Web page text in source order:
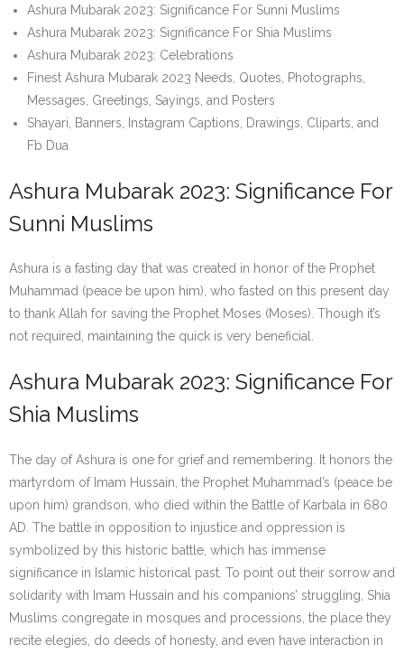
Ashura Mubarak 2023: Significance For Sunni Muslims
Ashura Mubarak 2023: Significance For Shia Muslims
Ashura Mubarak 2023: Celebrations
Finest Ashura Mubarak 2023 Needs, Quotes, Photographs,
Messages, Greetings, Sayings, and Posters
Shayari, Banners, Instagram Captions, Drawings, Cliparts, and
Fb Dua
Ashura Mubarak 2023: Significance For
Sunni Muslims
Ashura is a fasting day that was created in honor of the Prophet
Muhammad (peace be upon him), who fasted on this present day
to thank Allah for saving the Prophet Moses (Moses). Though it’s
not required, maintaining the quick is very beneficial.
Ashura Mubarak 2023: Significance For
Shia Muslims
The day of Ashura is one for grief and remembering. It honors the
martyrdom of Imam Hussain, the Prophet Muhammad’s (peace be
upon him) grandson, who died within the Battle of Karbala in 680
AD. The battle in opposition to injustice and oppression is
symbolized by this historic battle, which has immense
significance in Islamic historical past. To point out their sorrow and
solidarity with Imam Hussain and his companions’ struggling, Shia
Muslims congregate in mosques and processions, the place they
recite elegies, do deeds of honesty, and even have interaction in